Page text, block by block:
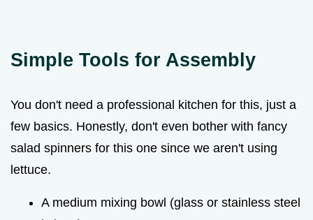
Simple Tools for Assembly
You don't need a professional kitchen for this, just a
few basics. Honestly, don't even bother with fancy
salad spinners for this one since we aren't using
lettuce.
A medium mixing bowl (glass or stainless steel